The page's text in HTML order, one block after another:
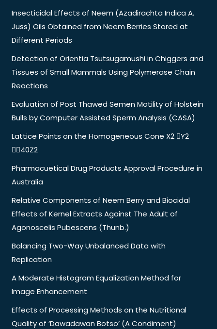
Insecticidal Effects of Neem (Azadirachta Indica A.
Juss) Oils Obtained from Neem Berries Stored at
Different Periods
Detection of Orientia Tsutsugamushi in Chiggers and
Tissues of Small Mammals Using Polymerase Chain
Reactions
Evaluation of Post Thawed Semen Motility of Holstein
Bulls by Computer Assisted Sperm Analysis (CASA)
Lattice Points on the Homogeneous Cone X2 Y2
40Z2
Pharmacuetical Drug Products Approval Procedure in
Australia
Relative Components of Neem Berry and Biocidal
Effects of Kernel Extracts Against The Adult of
Agonoscelis Pubescens (Thunb.)
Balancing Two-Way Unbalanced Data with
Replication
A Moderate Histogram Equalization Method for
Image Enhancement
Effects of Processing Methods on the Nutritional
Quality of ‘Dawadawan Botso’ (A Condiment)